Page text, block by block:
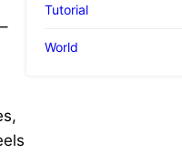
Tutorial
World